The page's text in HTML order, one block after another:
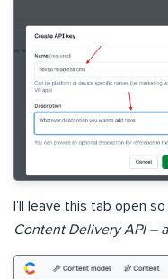
I’ll leave this tab open
Content Delivery API –